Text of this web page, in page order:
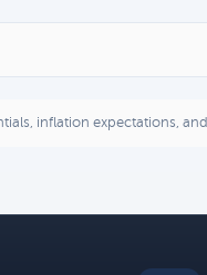
inflation expectations,